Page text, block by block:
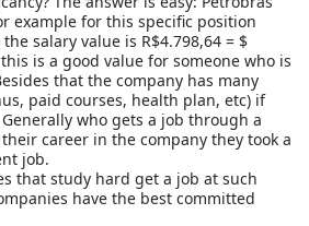
example for this specific position
salary value is R$4.798,64 = $
is a good value for someone who is
that the company has many
paid courses, health plan, etc) if
who gets a job through a
career in the company they took a
job.
that study hard get a job at such
have the best committed